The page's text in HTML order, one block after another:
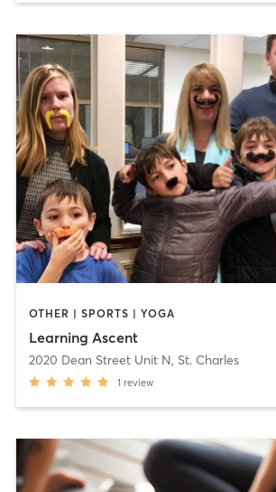
OTHER | SPORTS | YOGA
Learning Ascent
2020 Dean Street Unit N, St. Charles
1 review